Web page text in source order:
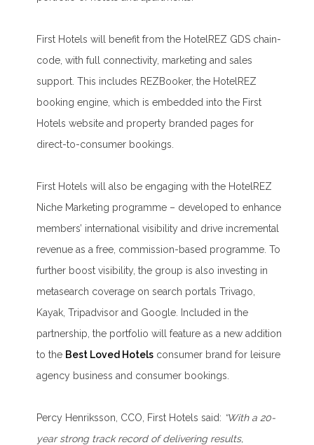
First Hotels will benefit from the HotelREZ GDS chain-
code, with full connectivity, marketing and sales
support. This includes REZBooker, the HotelREZ
booking engine, which is embedded into the First
Hotels website and property branded pages for
direct-to-consumer bookings.
First Hotels will also be engaging with the HotelREZ
Niche Marketing programme – developed to enhance
members’ international visibility and drive incremental
revenue as a free, commission-based programme. To
further boost visibility, the group is also investing in
metasearch coverage on search portals Trivago,
Kayak, Tripadvisor and Google. Included in the
partnership, the portfolio will feature as a new addition
to the Best Loved Hotels consumer brand for leisure
agency business and consumer bookings.
Percy Henriksson, CCO, First Hotels said: “With a 20-
year strong track record of delivering results,